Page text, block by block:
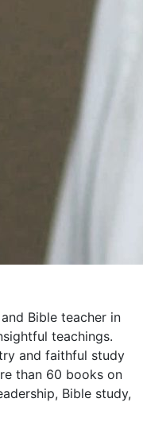
Bible teacher in
teachings.
and faithful study
than 60 books on
Bible study,